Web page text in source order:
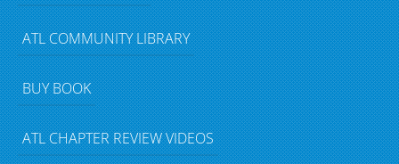
ATL COMMUNITY LIBRARY
BUY BOOK
ATL CHAPTER REVIEW VIDEOS